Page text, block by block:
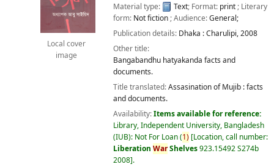
Local cover
image
Material type:
Text; Format: print; Literary
form: Not fiction; Audience:General;
Publication details: Dhaka :Charulipi,2008
Other title:
Bangabandhu hatyakanda facts and
documents.
Title translated:Assasination of Mujib : facts
and documents.
Availability:Items available for reference:
Library, Independent University, Bangladesh
(IUB): Not For Loan(1) Location, call number:
Liberation WarShelves923.15492 S274b
2008 .